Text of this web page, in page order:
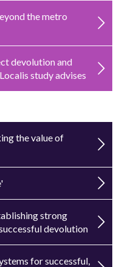
the metro
devolution and
study advises
the value of
strong
devolution
for successful,